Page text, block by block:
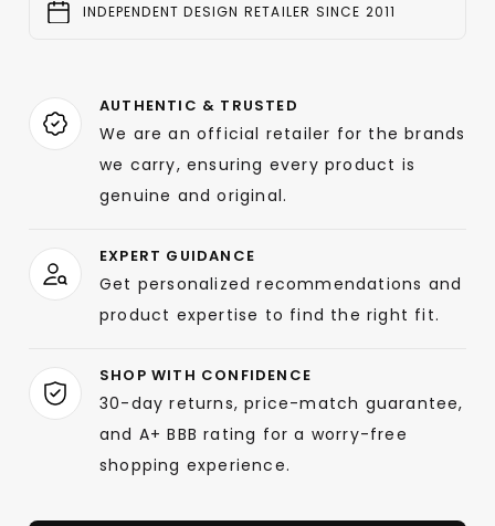
INDEPENDENT DESIGN RETAILER SINCE 2011
AUTHENTIC & TRUSTED
We are an official retailer for the brands
we carry, ensuring every product is
genuine and original.
EXPERT GUIDANCE
Get personalized recommendations and
product expertise to find the right fit.
SHOP WITH CONFIDENCE
30-day returns, price-match guarantee,
and A+ BBB rating for a worry-free
shopping experience.